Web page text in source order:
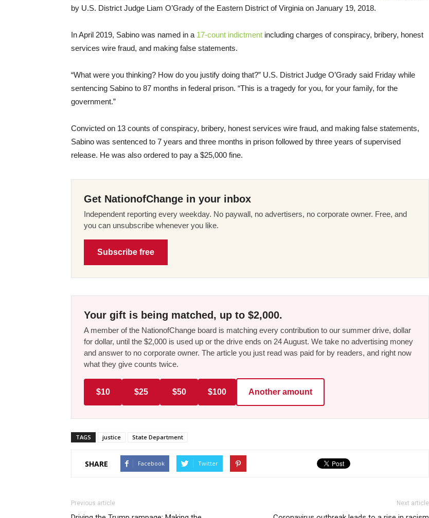
by U.S. District Judge Liam O’Grady of the Eastern District of Virginia on January 19, 2018.
In April 2019, Sabino was named in a 17-count indictment including charges of conspiracy, bribery, honest
services wire fraud, and making false statements.
“What were you thinking? How do you justify doing that?” U.S. District Judge O’Grady said Friday while
sentencing Sabino to 87 months in federal prison. “This is a tragedy for you, for your family, for the
government.”
Convicted on 13 counts of conspiracy, bribery, honest services wire fraud, and making false statements,
Sabino was sentenced to 7 years and three months in prison followed by three years of supervised
release. He was also ordered to pay a $25,000 fine.
Get NationofChange in your inbox
Independent reporting every weekday. No paywall, no advertisers, no corporate owner. Free, and
you can unsubscribe whenever you like.
Subscribe free
Your gift is being matched, up to $2,000.
A member of the NationofChange board is matching every contribution to our summer drive, dollar
for dollar, until the $2,000 is used up or the drive ends on 24 August. We take no advertising money
and answer to no corporate owner. The article you just read was paid for by readers, and right now
what they give counts twice.
$10 $25 $50 $100 Another amount
TAGS justice State Department
SHARE Facebook Twitter
Previous article Next article